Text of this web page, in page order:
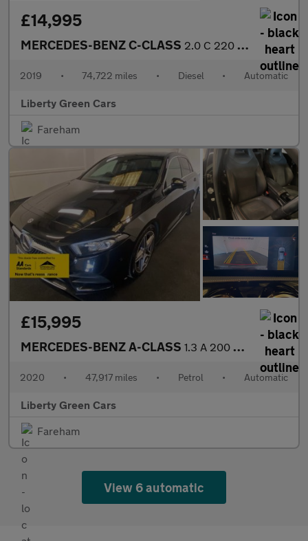
£14,995
MERCEDES-BENZ C-CLASS 2.0 C 220 AMG Line Premium D Auto 2dr
2019 • 74,722 miles • Diesel • Automatic
Liberty Green Cars
Fareham
£15,995
MERCEDES-BENZ A-CLASS 1.3 A 200 AMG Line Executive Auto 5dr
2020 • 47,917 miles • Petrol • Automatic
Liberty Green Cars
Fareham
View 6 automatic